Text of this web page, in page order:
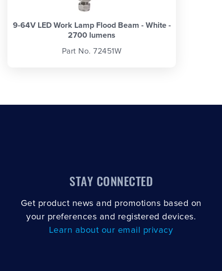
9-64V LED Work Lamp Flood Beam - White -
2700 lumens
Part No. 72451W
STAY CONNECTED
Get product news and promotions based on
your preferences and registered devices.
Learn about our email privacy